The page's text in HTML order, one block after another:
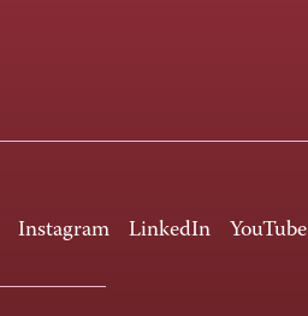
Instagram LinkedIn YouTube